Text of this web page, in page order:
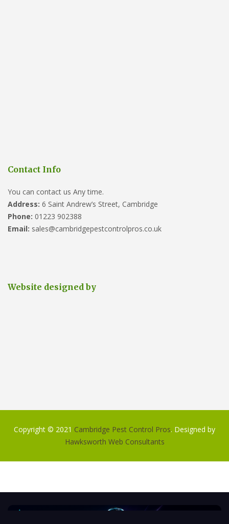
Contact Info
You can contact us Any time.
Address: 6 Saint Andrew’s Street, Cambridge
Phone: 01223 902388
Email: sales@cambridgepestcontrolpros.co.uk
Website designed by
Copyright © 2021 Cambridge Pest Control Pros. Designed by
Hawksworth Web Consultants